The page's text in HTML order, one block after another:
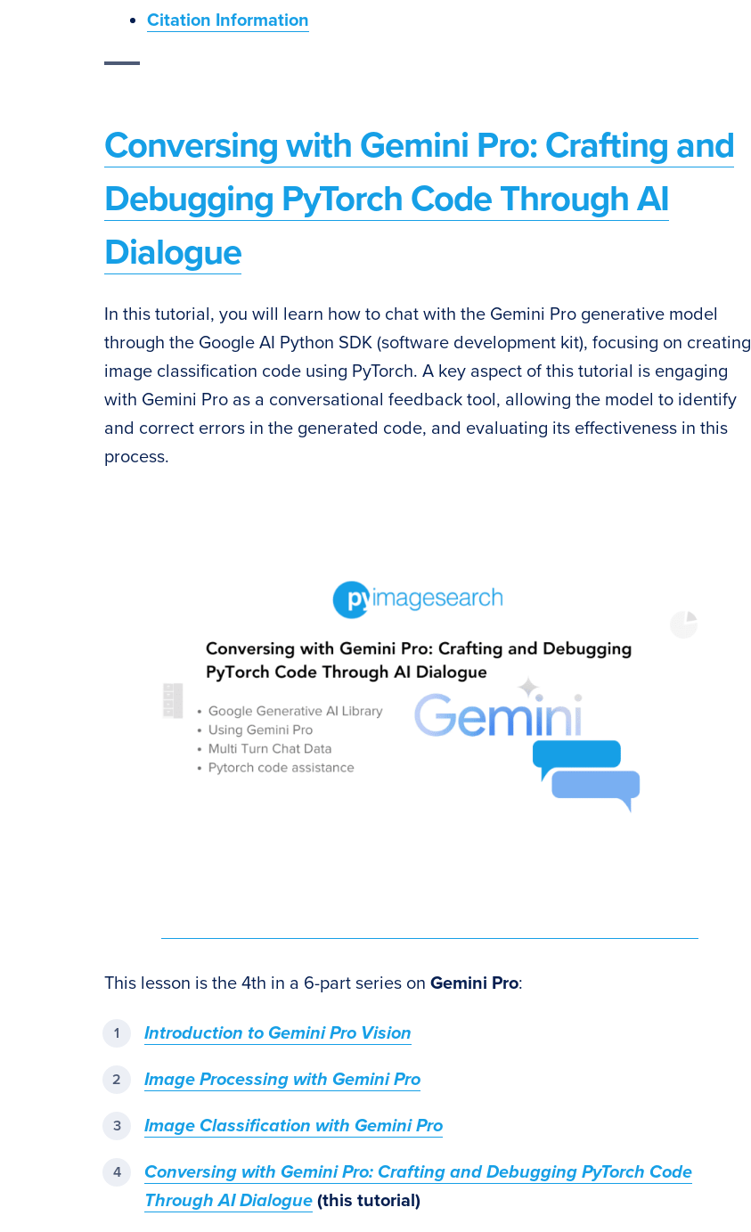
Citation Information
Conversing with Gemini Pro: Crafting and
Debugging PyTorch Code Through AI
Dialogue
In this tutorial, you will learn how to chat with the Gemini Pro generative model
through the Google AI Python SDK (software development kit), focusing on creating
image classification code using PyTorch. A key aspect of this tutorial is engaging
with Gemini Pro as a conversational feedback tool, allowing the model to identify
and correct errors in the generated code, and evaluating its effectiveness in this
process.
This lesson is the 4th in a 6-part series on Gemini Pro:
Introduction to Gemini Pro Vision
Image Processing with Gemini Pro
Image Classification with Gemini Pro
Conversing with Gemini Pro: Crafting and Debugging PyTorch Code
Through AI Dialogue (this tutorial)